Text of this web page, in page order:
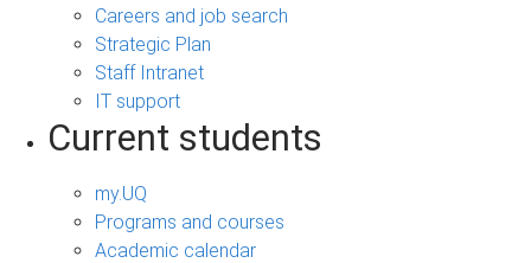
Careers and job search
Strategic Plan
Staff Intranet
IT support
Current students
my.UQ
Programs and courses
Academic calendar